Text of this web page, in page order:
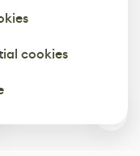
cookies